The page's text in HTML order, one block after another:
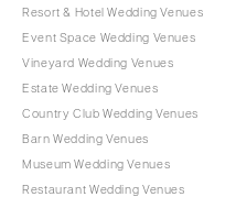
Resort & Hotel Wedding Venues
Event Space Wedding Venues
Vineyard Wedding Venues
Estate Wedding Venues
Country Club Wedding Venues
Barn Wedding Venues
Museum Wedding Venues
Restaurant Wedding Venues